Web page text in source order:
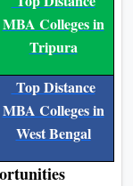
MBA Colleges in
Tripura
Top Distance
MBA Colleges in
West Bengal